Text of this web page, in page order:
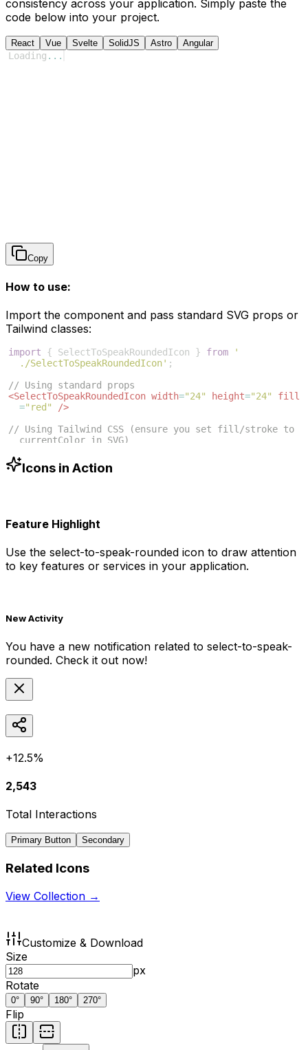
consistency across your application. Simply paste the
code below into your project.
React Vue Svelte SolidJS Astro Angular
Loading ...
Copy
How to use:
Import the component and pass standard SVG props or
Tailwind classes:
import { SelectToSpeakRoundedIcon } from
'
./SelectToSpeakRoundedIcon' ;
// Using standard props
<SelectToSpeakRoundedIcon width="24" height="24"
fill
="red"
/>
// Using Tailwind CSS (ensure you set fill/stroke to
currentColor in SVG)
-blue-500"
/>
Icons in Action
Feature Highlight
Use the select-to-speak-rounded icon to draw attention
to key features or services in your application.
New Activity
You have a new notification related to select-to-speak-
rounded. Check it out now!
+12.5%
2,543
Total Interactions
Primary Button Secondary
Related Icons
View Collection →
Customize & Download
Size
px
Rotate
0° 90° 180° 270°
Flip